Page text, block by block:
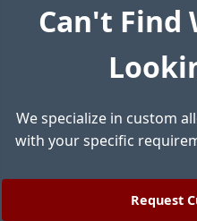
Can't Find
We specialize in custom
with your specific
Request